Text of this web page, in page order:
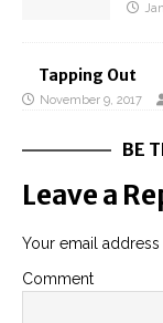
Tapping Out
November 9, 2017
BE
Leave a
Your email
Comment